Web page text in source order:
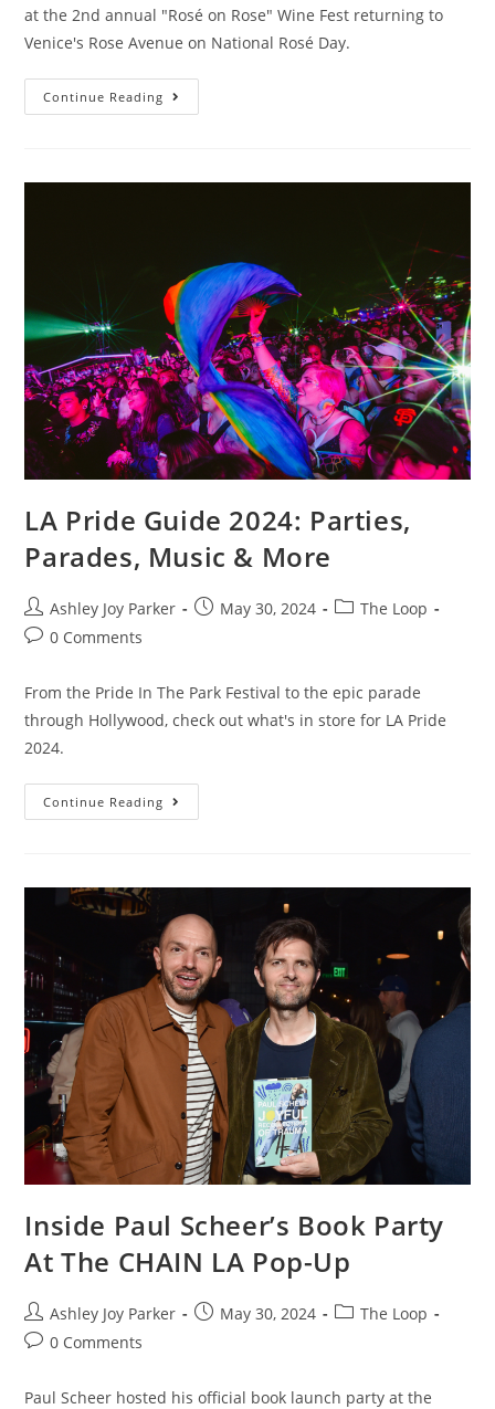
at the 2nd annual "Rosé on Rose" Wine Fest returning to
Venice's Rose Avenue on National Rosé Day.
Continue Reading
LA Pride Guide 2024: Parties,
Parades, Music & More
Ashley Joy Parker May 30, 2024
The Loop
0 Comments
From the Pride In The Park Festival to the epic parade
through Hollywood, check out what's in store for LA Pride
2024.
Continue Reading
Inside Paul Scheer’s Book Party
At The CHAIN LA Pop-Up
Ashley Joy Parker May 30, 2024
The Loop
0 Comments
Paul Scheer hosted his official book launch party at the